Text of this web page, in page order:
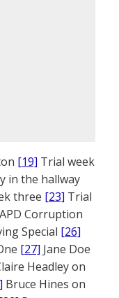
[19] Trial week
in the hallway
three [23] Trial
Corruption
Special [26]
[27] Jane Doe
Headley on
Bruce Hines on